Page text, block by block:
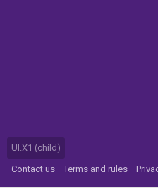
UI.X1 (child)
Contact us
Terms and rules